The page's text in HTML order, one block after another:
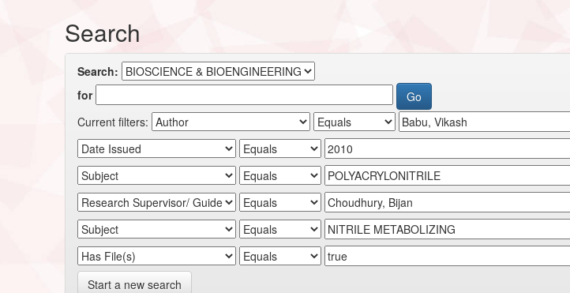
Search
Search:
for
Current filters:
Start a new search